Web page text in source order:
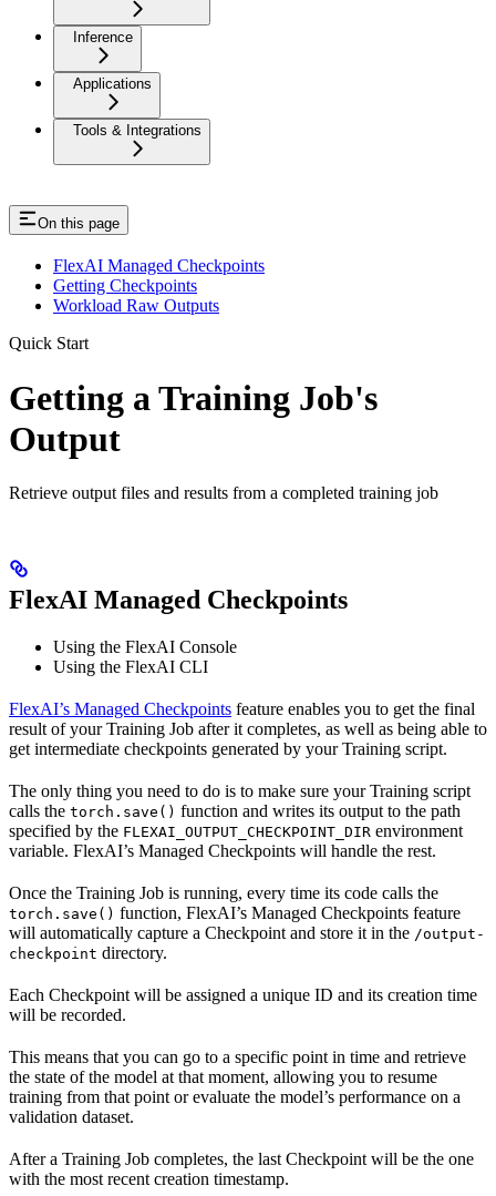
Inference
Applications
Tools & Integrations
On this page
FlexAI Managed Checkpoints
Getting Checkpoints
Workload Raw Outputs
Quick Start
Getting a Training Job's
Output
Retrieve output files and results from a completed training job
FlexAI Managed Checkpoints
Using the FlexAI Console
Using the FlexAI CLI
FlexAI’s Managed Checkpoints feature enables you to get the final
result of your Training Job after it completes, as well as being able to
get intermediate checkpoints generated by your Training script.
The only thing you need to do is to make sure your Training script
calls the torch.save() function and writes its output to the path
specified by the FLEXAI_OUTPUT_CHECKPOINT_DIR environment
variable. FlexAI’s Managed Checkpoints will handle the rest.
Once the Training Job is running, every time its code calls the
torch.save() function, FlexAI’s Managed Checkpoints feature
will automatically capture a Checkpoint and store it in the /output-
checkpoint directory.
Each Checkpoint will be assigned a unique ID and its creation time
will be recorded.
This means that you can go to a specific point in time and retrieve
the state of the model at that moment, allowing you to resume
training from that point or evaluate the model’s performance on a
validation dataset.
After a Training Job completes, the last Checkpoint will be the one
with the most recent creation timestamp.